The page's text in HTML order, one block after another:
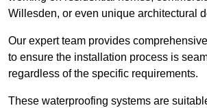
Willesden, or even unique architectural
Our expert team provides
to ensure the installation process is
regardless of the specific requirements.
These waterproofing systems are